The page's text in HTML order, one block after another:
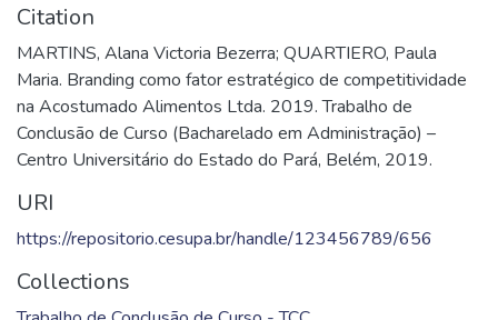
Citation
MARTINS, Alana Victoria Bezerra; QUARTIERO, Paula
Maria. Branding como fator estratégico de competitividade
na Acostumado Alimentos Ltda. 2019. Trabalho de
Conclusão de Curso (Bacharelado em Administração) –
Centro Universitário do Estado do Pará, Belém, 2019.
URI
https://repositorio.cesupa.br/handle/123456789/656
Collections